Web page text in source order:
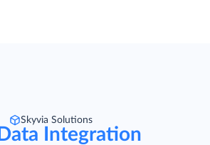
Skyvia Solutions
Data Integration